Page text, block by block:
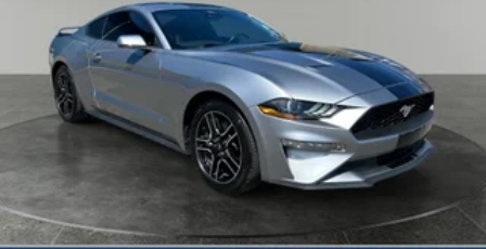
Discs, Brake Assist, Hill Hold Control and Electric
Parking Brake
Mechanical Limited Slip Differential